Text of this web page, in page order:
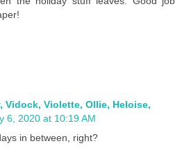
Vidock, Violette, Ollie, Heloise,
6, 2020 at 10:19 AM
in between, right?